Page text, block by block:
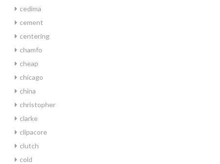
cedima
cement
centering
chamfo
cheap
chicago
china
christopher
clarke
clipacore
clutch
cold